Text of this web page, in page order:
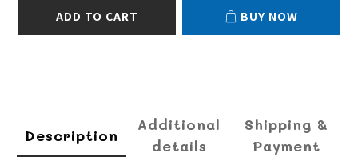
ADD TO CART BUY NOW
Description
Additional
details
Shipping &
Payment